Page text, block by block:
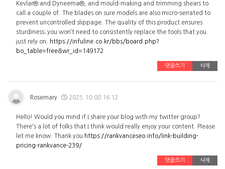
Kevlar® and Dyneema®, and mould-making and trimming shears to
call a couple of. The blades on sure models are also micro-serrated to
prevent uncontrolled slippage. The quality of this product ensures
sturdiness; you won’t need to consistently replace the tools that you
just rely on.
https://infuline.co.kr/bbs/board.php?
bo_table=free&wr_id=149172
댓글쓰기 삭제
Rosemary 2025.10.08 16:12
Hello! Would you mind if I share your blog with my twitter group?
There's a lot of folks that I think would really enjoy your content. Please
let me know. Thank you https://rankvanceseo.info/link-building-
pricing-rankvance-239/
댓글쓰기 삭제